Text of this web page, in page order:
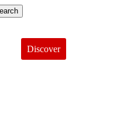
Discover